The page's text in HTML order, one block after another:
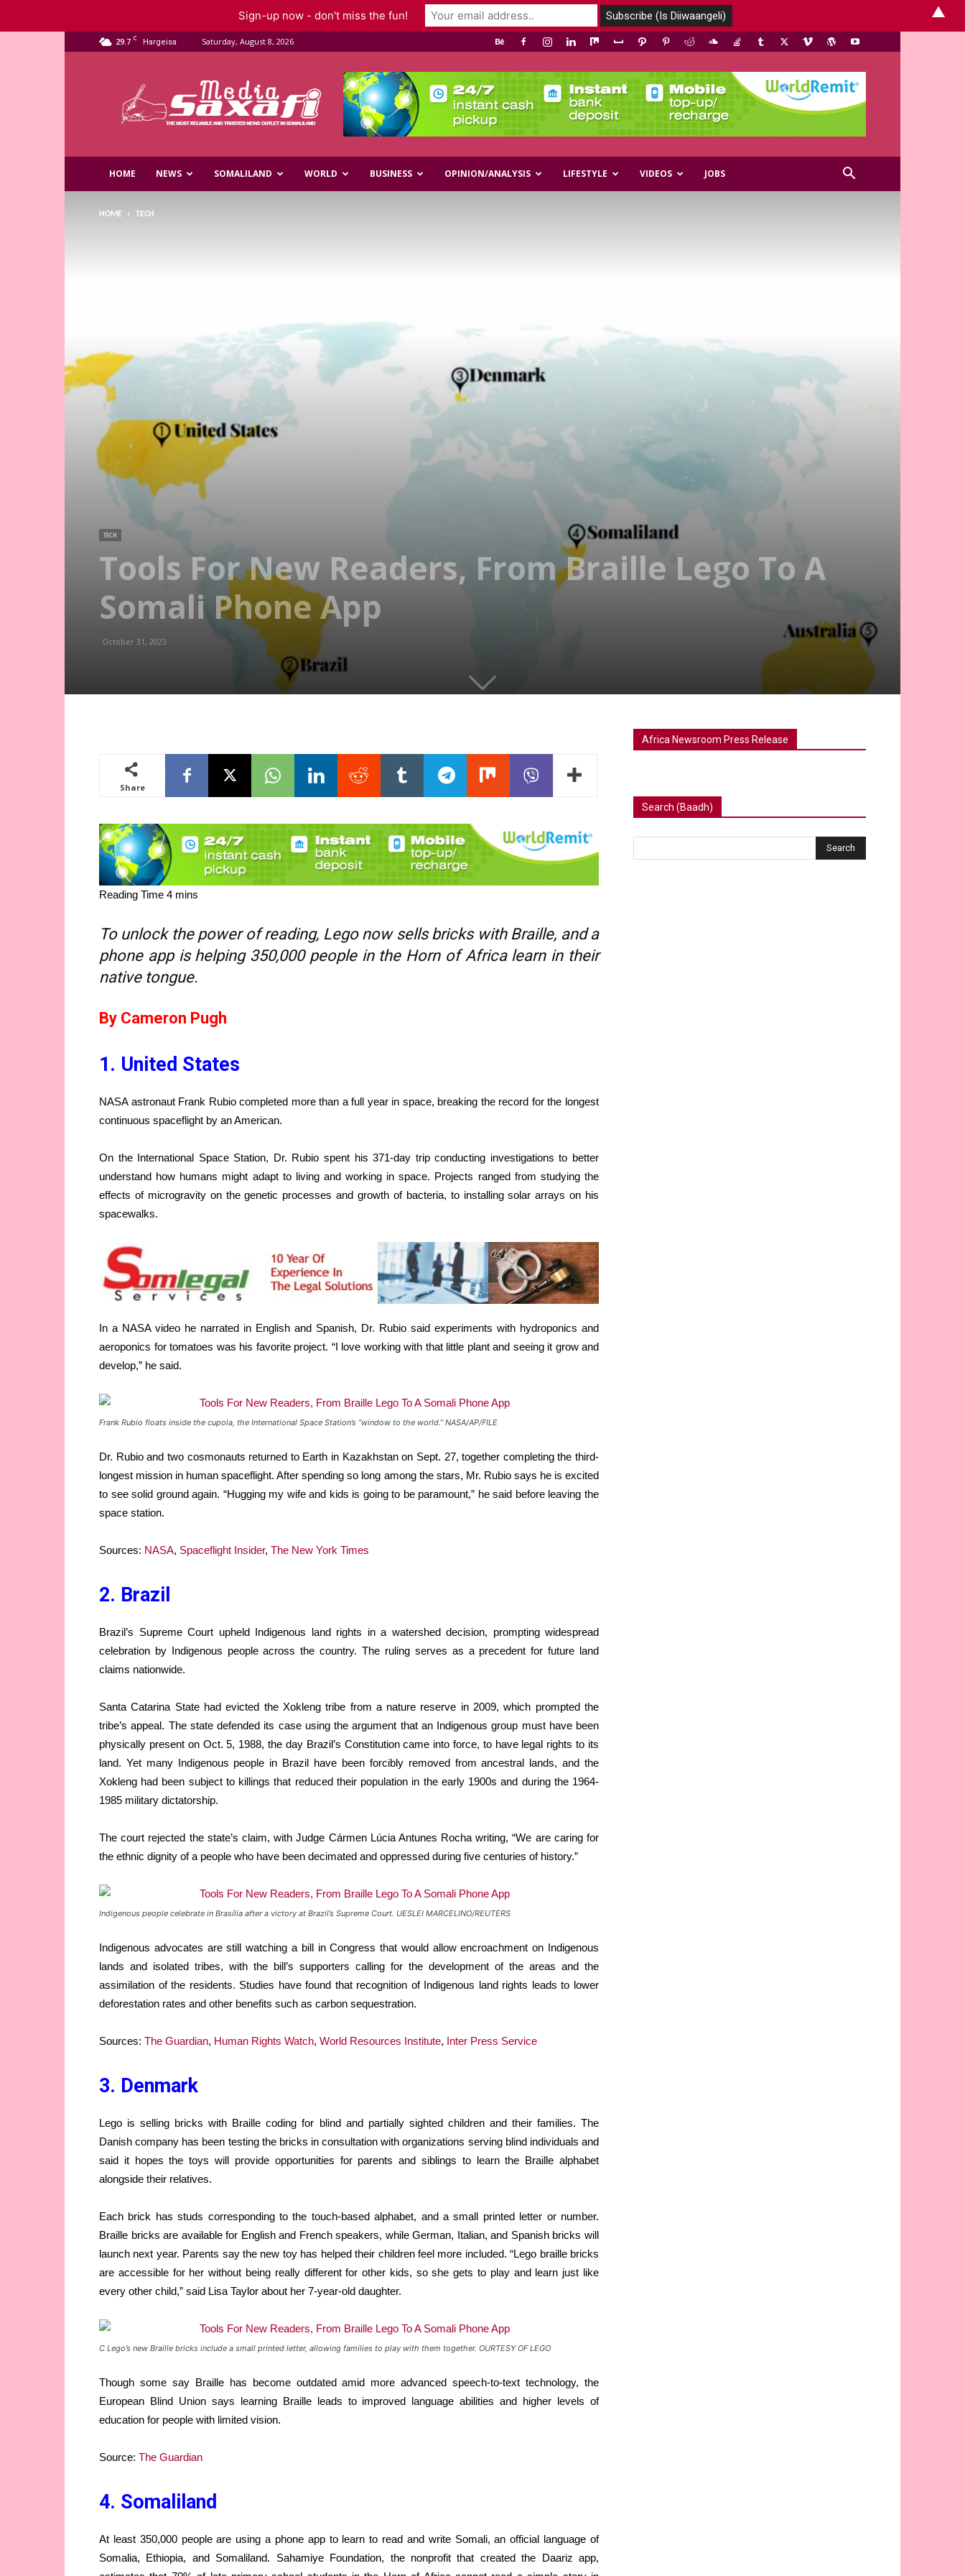
29.7 C Hargeisa Saturday, August 8, 2026
Media
HOME NEWS SOMALILAND WORLD BUSINESS OPINION/ANALYSIS LIFESTYLE VIDEOS JOBS
HOME TECH
TECH
Tools For New Readers, From Braille Lego To A
Somali Phone App
October 31, 2023
Share
To unlock the power of reading, Lego now sells bricks with Braille, and a
phone app is helping 350,000 people in the Horn of Africa learn in their
native tongue.
By Cameron Pugh
1. United States
NASA astronaut Frank Rubio completed more than a full year in space, breaking the record for the longest
continuous spaceflight by an American.
On the International Space Station, Dr. Rubio spent his 371-day trip conducting investigations to better
understand how humans might adapt to living and working in space. Projects ranged from studying the
effects of microgravity on the genetic processes and growth of bacteria, to installing solar arrays on his
spacewalks.
In a NASA video he narrated in English and Spanish, Dr. Rubio said experiments with hydroponics and
aeroponics for tomatoes was his favorite project. “I love working with that little plant and seeing it grow and
develop,” he said.
Frank Rubio floats inside the cupola, the International Space Station’s “window to the world.” NASA/AP/FILE
Dr. Rubio and two cosmonauts returned to Earth in Kazakhstan on Sept. 27, together completing the third-
longest mission in human spaceflight. After spending so long among the stars, Mr. Rubio says he is excited
to see solid ground again. “Hugging my wife and kids is going to be paramount,” he said before leaving the
space station.
Sources: NASA, Spaceflight Insider, The New York Times
2. Brazil
Brazil’s Supreme Court upheld Indigenous land rights in a watershed decision, prompting widespread
celebration by Indigenous people across the country. The ruling serves as a precedent for future land
claims nationwide.
Santa Catarina State had evicted the Xokleng tribe from a nature reserve in 2009, which prompted the
tribe’s appeal. The state defended its case using the argument that an Indigenous group must have been
physically present on Oct. 5, 1988, the day Brazil’s Constitution came into force, to have legal rights to its
land. Yet many Indigenous people in Brazil have been forcibly removed from ancestral lands, and the
Xokleng had been subject to killings that reduced their population in the early 1900s and during the 1964-
1985 military dictatorship.
The court rejected the state’s claim, with Judge Cármen Lúcia Antunes Rocha writing, “We are caring for
the ethnic dignity of a people who have been decimated and oppressed during five centuries of history.”
Indigenous people celebrate in Brasília after a victory at Brazil’s Supreme Court. UESLEI MARCELINO/REUTERS
Indigenous advocates are still watching a bill in Congress that would allow encroachment on Indigenous
lands and isolated tribes, with the bill’s supporters calling for the development of the areas and the
assimilation of the residents. Studies have found that recognition of Indigenous land rights leads to lower
deforestation rates and other benefits such as carbon sequestration.
Sources: The Guardian, Human Rights Watch, World Resources Institute, Inter Press Service
3. Denmark
Lego is selling bricks with Braille coding for blind and partially sighted children and their families. The
Danish company has been testing the bricks in consultation with organizations serving blind individuals and
said it hopes the toys will provide opportunities for parents and siblings to learn the Braille alphabet
alongside their relatives.
Each brick has studs corresponding to the touch-based alphabet, and a small printed letter or number.
Braille bricks are available for English and French speakers, while German, Italian, and Spanish bricks will
launch next year. Parents say the new toy has helped their children feel more included. “Lego braille bricks
are accessible for her without being really different for other kids, so she gets to play and learn just like
every other child,” said Lisa Taylor about her 7-year-old daughter.
C Lego’s new Braille bricks include a small printed letter, allowing families to play with them together. OURTESY OF LEGO
Though some say Braille has become outdated amid more advanced speech-to-text technology, the
European Blind Union says learning Braille leads to improved language abilities and higher levels of
education for people with limited vision.
Source: The Guardian
4. Somaliland
At least 350,000 people are using a phone app to learn to read and write Somali, an official language of
Somalia, Ethiopia, and Somaliland. Sahamiye Foundation, the nonprofit that created the Daariz app,
Africa Newsroom Press Release
Search (Baadh)
Sign-up now - don't miss the fun! ▲